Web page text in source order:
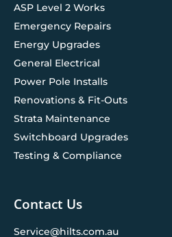
ASP Level 2 Works
Emergency Repairs
Energy Upgrades
General Electrical
Power Pole Installs
Renovations & Fit-Outs
Strata Maintenance
Switchboard Upgrades
Testing & Compliance
Contact Us
Service@hilts.com.au